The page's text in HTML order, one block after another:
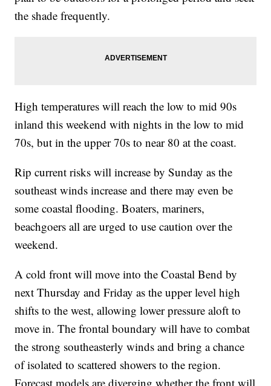
the shade frequently.
High temperatures will reach the low to mid 90s
inland this weekend with nights in the low to mid
70s, but in the upper 70s to near 80 at the coast.
Rip current risks will increase by Sunday as the
southeast winds increase and there may even be
some coastal flooding. Boaters, mariners,
beachgoers all are urged to use caution over the
weekend.
A cold front will move into the Coastal Bend by
next Thursday and Friday as the upper level high
shifts to the west, allowing lower pressure aloft to
move in. The frontal boundary will have to combat
the strong southeasterly winds and bring a chance
of isolated to scattered showers to the region.
Forecast models are diverging whether the front will